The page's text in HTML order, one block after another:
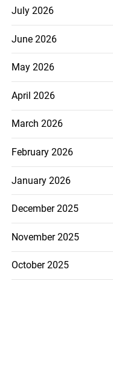
July 2026
June 2026
May 2026
April 2026
March 2026
February 2026
January 2026
December 2025
November 2025
October 2025